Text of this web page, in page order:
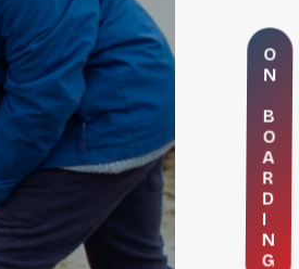
O
N
B
O
A
R
D
N
G